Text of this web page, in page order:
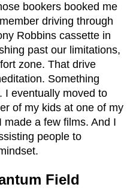
bookers booked me
driving through
Robbins cassette in
past our limitations,
zone. That drive
Something
I eventually moved to
of my kids at one of my
a few films. And I
people to
Field